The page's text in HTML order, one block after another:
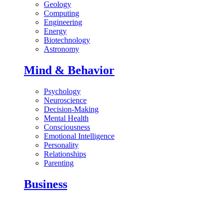
Geology
Computing
Engineering
Energy
Biotechnology
Astronomy
Mind & Behavior
Psychology
Neuroscience
Decision-Making
Mental Health
Consciousness
Emotional Intelligence
Personality
Relationships
Parenting
Business